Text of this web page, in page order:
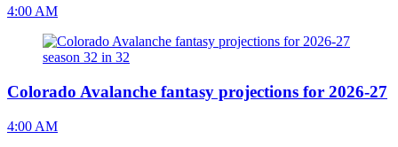
4:00 AM
Colorado Avalanche fantasy projections for 2026-27
4:00 AM